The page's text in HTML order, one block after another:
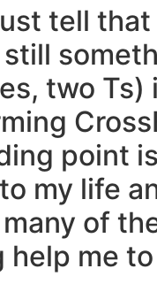
tell
two
point
my life
of
help me